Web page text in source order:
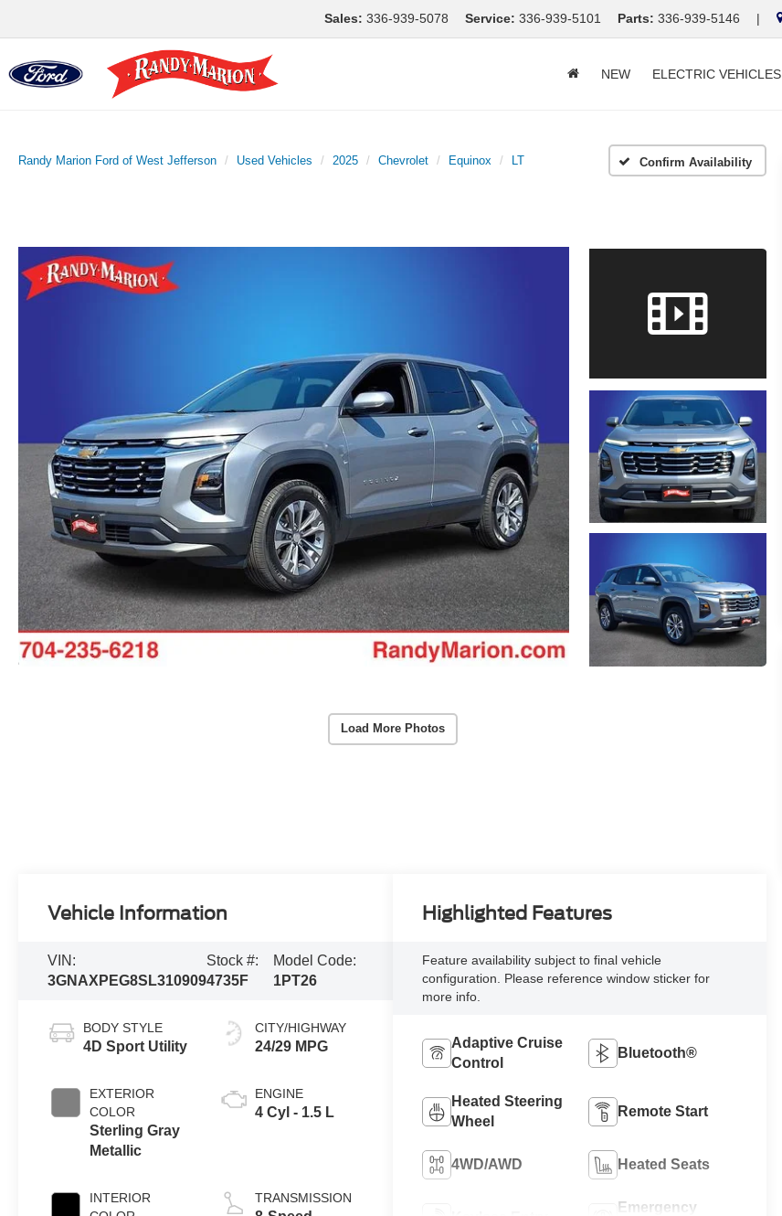
Sales: 336-939-5078 Service: 336-939-5101 Parts: 336-939-5146 |
NEW ELECTRIC VEHICLES
Randy Marion Ford of West Jefferson Used Vehicles 2025 Chevrolet Equinox LT Confirm Availability
Load More Photos
Vehicle Information
VIN:
3GNAXPEG8SL310909
Stock #:
4735F
Model Code:
1PT26
BODY STYLE
4D Sport Utility
EXTERIOR
COLOR
Sterling Gray
Metallic
INTERIOR
CITY/HIGHWAY
24/29 MPG
ENGINE
4 Cyl - 1.5 L
TRANSMISSION
Highlighted Features
Feature availability subject to final vehicle
configuration. Please reference window sticker for
more info.
Adaptive Cruise
Control
Bluetooth®
Heated Steering
Wheel
Remote Start
4WD/AWD Heated Seats
Emergency